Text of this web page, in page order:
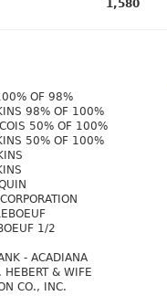
1,580
OF 98%
98% OF 100%
50% OF 100%
50% OF 100%
1/2
- ACADIANA
HEBERT & WIFE
CO., INC.